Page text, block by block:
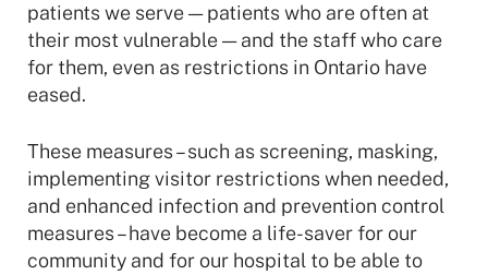
patients we serve — patients who are often at
their most vulnerable — and the staff who care
for them, even as restrictions in Ontario have
eased.
These measures – such as screening, masking,
implementing visitor restrictions when needed,
and enhanced infection and prevention control
measures – have become a life-saver for our
community and for our hospital to be able to